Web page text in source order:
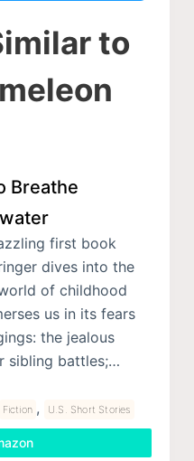
to
Breathe
first book
dives into the
of childhood
us in its fears
the jealous
sibling battles;…
Fiction , U.S. Short Stories